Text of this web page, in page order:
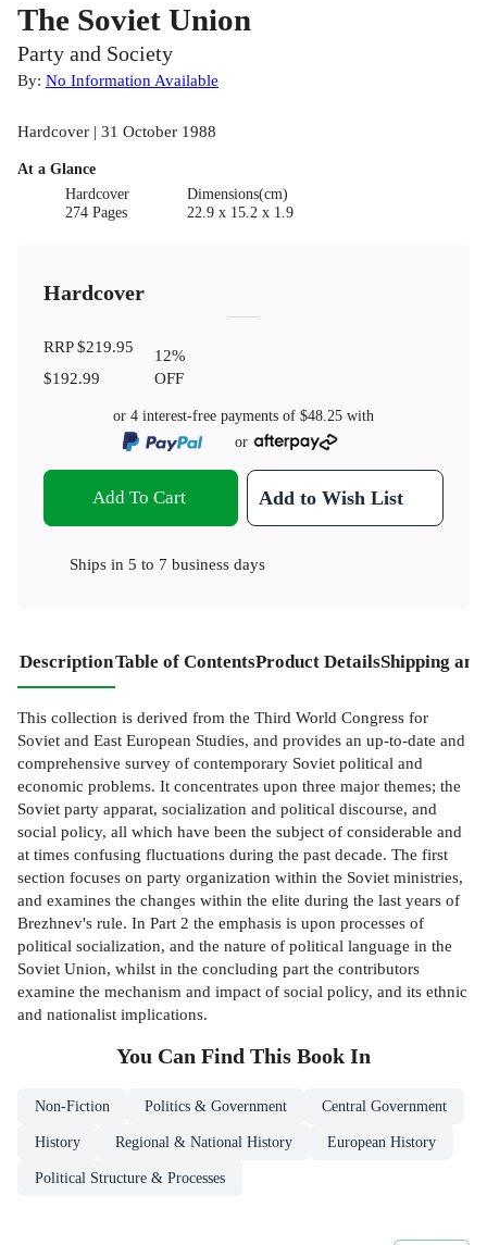
The Soviet Union
Party and Society
By: No Information Available
Hardcover | 31 October 1988
At a Glance
Hardcover
274 Pages
Dimensions(cm)
22.9 x 15.2 x 1.9
Hardcover
RRP$219.95
$192.99
12%
OFF
or 4 interest-free payments of $48.25 with
or
Add To Cart Add to Wish List
Ships in 5 to 7 business days
DescriptionTable of ContentsProduct DetailsShipping
This collection is derived from the Third World Congress for
Soviet and East European Studies, and provides an up-to-date and
comprehensive survey of contemporary Soviet political and
economic problems. It concentrates upon three major themes; the
Soviet party apparat, socialization and political discourse, and
social policy, all which have been the subject of considerable and
at times confusing fluctuations during the past decade. The first
section focuses on party organization within the Soviet ministries,
and examines the changes within the elite during the last years of
Brezhnev's rule. In Part 2 the emphasis is upon processes of
political socialization, and the nature of political language in the
Soviet Union, whilst in the concluding part the contributors
examine the mechanism and impact of social policy, and its ethnic
and nationalist implications.
You Can Find This Book In
Non-Fiction Politics & Government Central Government
History Regional & National History European History
Political Structure & Processes